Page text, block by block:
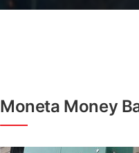
Moneta Money